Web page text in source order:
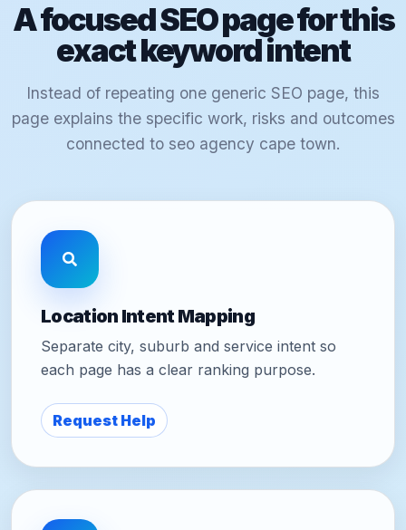
A focused SEO page for this
exact keyword intent
Instead of repeating one generic SEO page, this
page explains the specific work, risks and outcomes
connected to seo agency cape town.
Location Intent Mapping
Separate city, suburb and service intent so
each page has a clear ranking purpose.
Request Help